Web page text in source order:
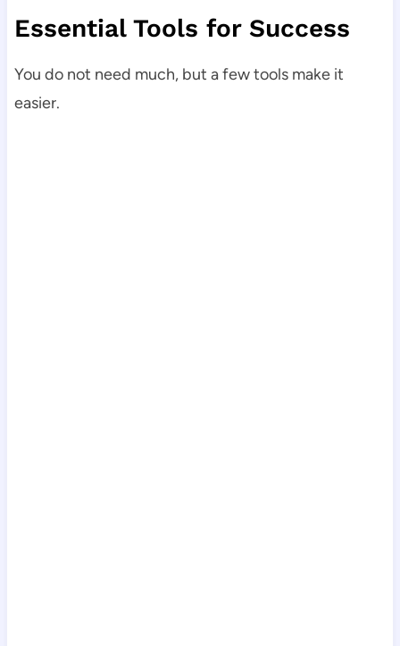
Essential Tools for Success
You do not need much, but a few tools make it
easier.